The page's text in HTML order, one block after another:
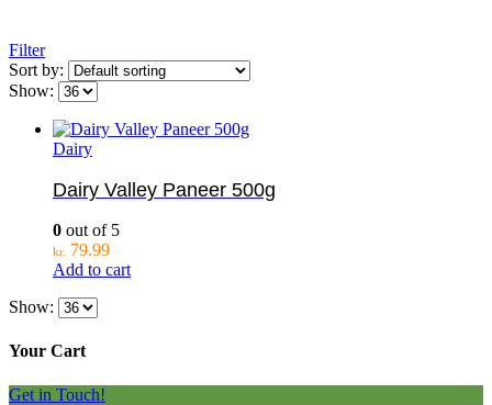
Filter
Sort by:
Show:
Dairy
Dairy Valley Paneer 500g
0 out of 5
kr. 79.99
Add to cart
Show:
Your Cart
Get in Touch!